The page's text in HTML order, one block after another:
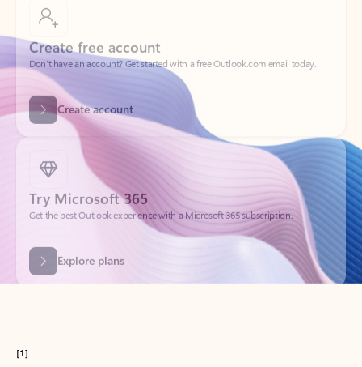
Don’t have an account? Get started with a free Outlook.com email today.
Create account
Try Microsoft 365
Get the best Outlook experience with a Microsoft 365 subscription.
Explore plans
[1]